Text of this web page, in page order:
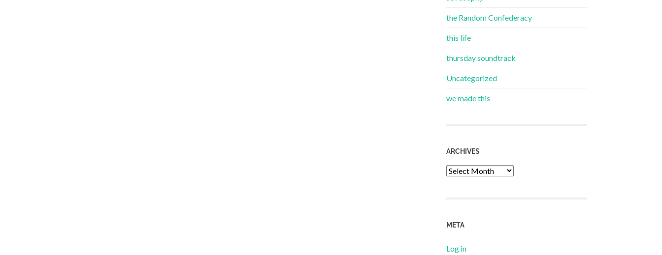
the Random Confederacy
this life
thursday soundtrack
Uncategorized
we made this
ARCHIVES
Archives
META
Log in